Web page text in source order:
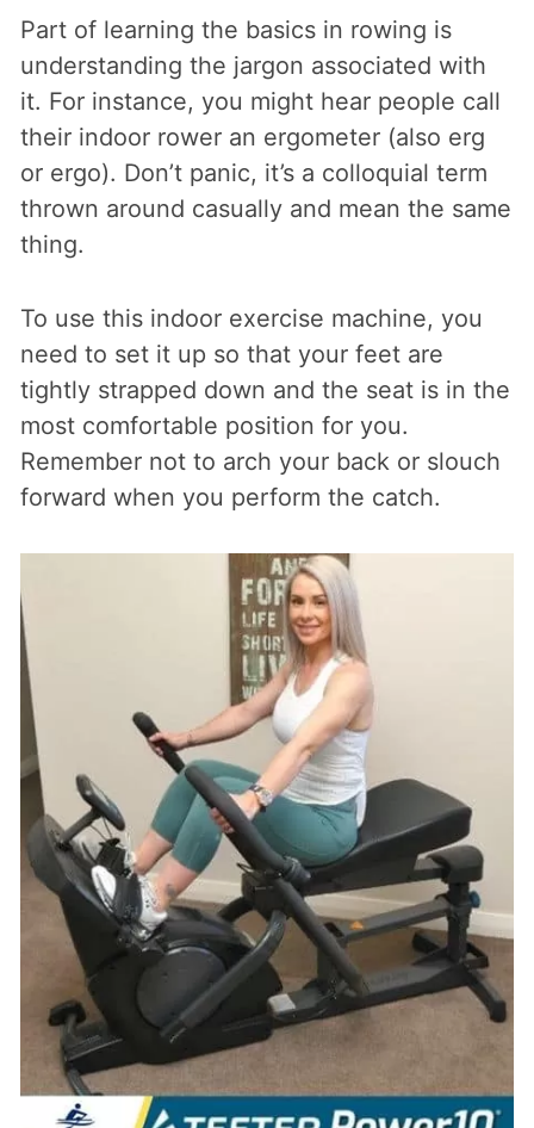
Part of learning the basics in rowing is
understanding the jargon associated with
it. For instance, you might hear people call
their indoor rower an ergometer (also erg
or ergo). Don’t panic, it’s a colloquial term
thrown around casually and mean the same
thing.
To use this indoor exercise machine, you
need to set it up so that your feet are
tightly strapped down and the seat is in the
most comfortable position for you.
Remember not to arch your back or slouch
forward when you perform the catch.